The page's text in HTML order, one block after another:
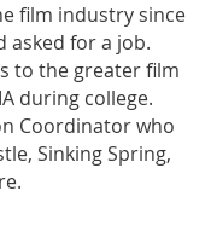
film industry since
asked for a job.
to the greater film
during college.
Coordinator who
Sinking Spring,